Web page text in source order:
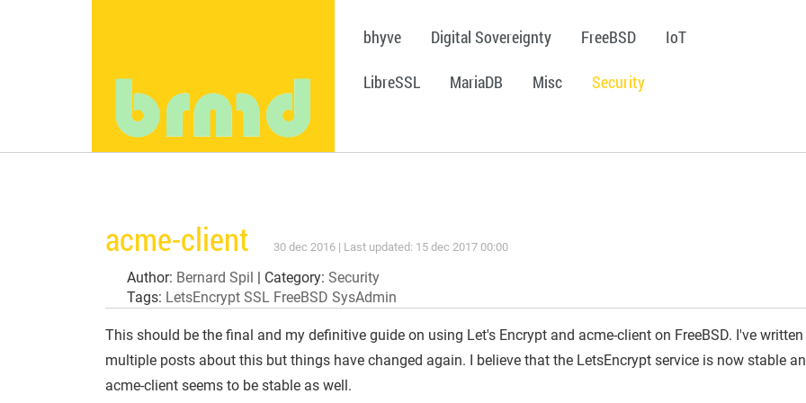
bhyve Digital Sovereignty FreeBSD IoT
LibreSSL MariaDB Misc Security
acme-client 30 dec 2016 | Last updated: 15 dec 2017 00:00
Author: Bernard Spil | Category: Security
Tags: LetsEncrypt SSL FreeBSD SysAdmin
This should be the final and my definitive guide on using Let's Encrypt and acme-client on FreeBSD. I've written
multiple posts about this but things have changed again. I believe that the LetsEncrypt service is now stable
acme-client seems to be stable as well.